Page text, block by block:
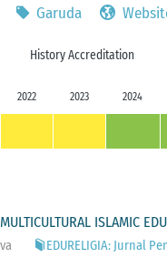
Garuda
History Accreditation
2022 2023 2024
ISLAMIC
EDURELIGIA: Jurnal